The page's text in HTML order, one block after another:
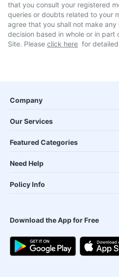
that you consult your registered
queries or doubts related to your
agree that you shall not make
decision based in whole or in part
Site. Please click here for detailed
Company
Our Services
Featured Categories
Need Help
Policy Info
Download the App for Free